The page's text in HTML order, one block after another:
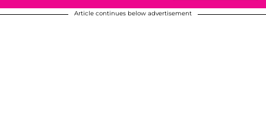
Article continues below advertisement